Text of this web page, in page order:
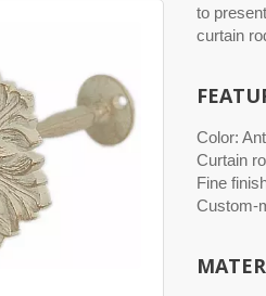
to
curtain
Color:
Curtain
Fine
Custom-